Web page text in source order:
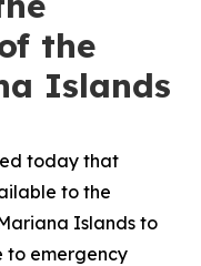
the
Islands
today that
to the
Islands to
to emergency